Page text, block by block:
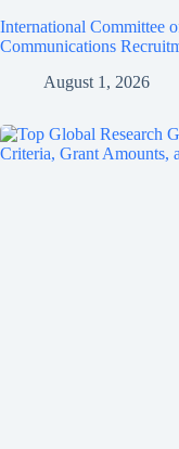
International Committee
Communications
August 1, 2026